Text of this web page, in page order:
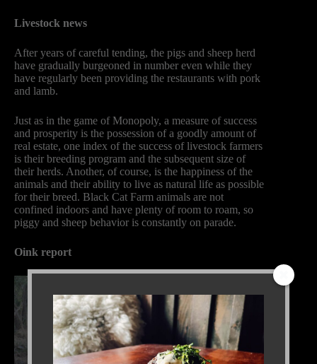
Livestock news
After years of careful tending, the pigs and sheep herd
have gradually burgeoned in number even while they
have regularly been providing the restaurants with pork
and lamb.
Just as in the game of Monopoly, a measure of success
and prosperity is the possession of a goodly amount of
real estate, one index of the success of livestock farmers
is their breeding program and the subsequent size of
their herds. Another, of course, is the happiness of the
animals and their ability to live as natural life as possible
for their breed. Black Cat Farm animals are not
confined indoors and have plenty of room to roam, so
piggy and sheep behavior is constantly on parade.
Oink report